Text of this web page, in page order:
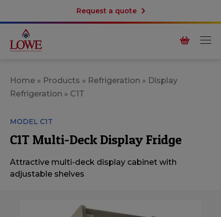
Request a quote
Home » Products » Refrigeration » Display
Refrigeration » C1T
MODEL C1T
C1T Multi-Deck Display Fridge
Attractive multi-deck display cabinet with
adjustable shelves